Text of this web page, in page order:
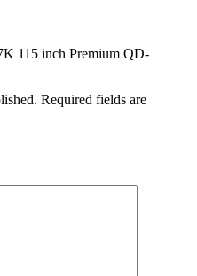
115 inch Premium QD-
Required fields are